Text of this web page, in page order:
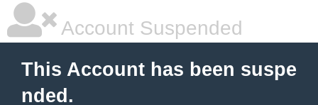
Account Suspended
This Account has been suspe
nded.